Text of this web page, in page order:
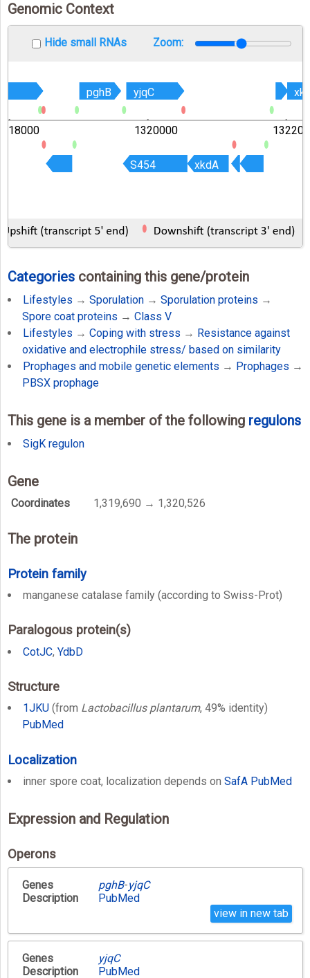
Genomic Context
Hide small RNAs Zoom:
1320000
pghB yjqC
xkdA
S454
pghB yjqC
xkdA
S454
Categories containing this gene/protein
Lifestyles → Sporulation → Sporulation proteins →
Spore coat proteins → Class V
Lifestyles → Coping with stress → Resistance against
oxidative and electrophile stress/ based on similarity
Prophages and mobile genetic elements → Prophages →
PBSX prophage
This gene is a member of the following regulons
SigK regulon
Gene
Coordinates 1,319,690 → 1,320,526
The protein
Protein family
manganese catalase family (according to Swiss-Prot)
Paralogous protein(s)
CotJC, YdbD
Structure
1JKU (from Lactobacillus plantarum, 49% identity)
PubMed
Localization
inner spore coat, localization depends on SafA PubMed
Expression and Regulation
Operons
Genes pghB-yjqC
Description
PubMed
view in new tab
Genes
yjqC
Description
PubMed